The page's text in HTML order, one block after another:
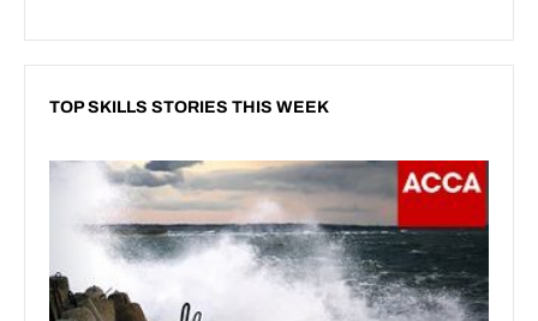
TOP SKILLS STORIES THIS WEEK